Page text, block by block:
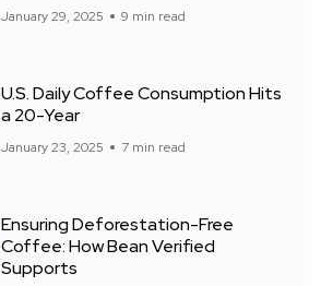
January 29, 2025 9 min read
U.S. Daily Coffee Consumption Hits
a 20-Year
January 23, 2025 7 min read
Ensuring Deforestation-Free
Coffee: How Bean Verified
Supports